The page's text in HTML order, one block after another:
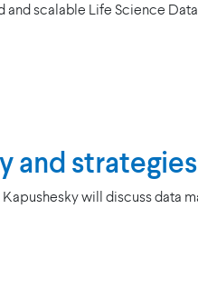
scalable Life Science
will discuss